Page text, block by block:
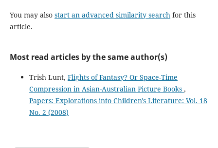
You may also start an advanced similarity searchfor this
article.
Most read articles by the same author(s)
Trish Lunt, Flights of Fantasy? Or Space-Time
Compression in Asian-Australian Picture Books ,
Papers: Explorations into Children's Literature: Vol. 18
No. 2 (2008)